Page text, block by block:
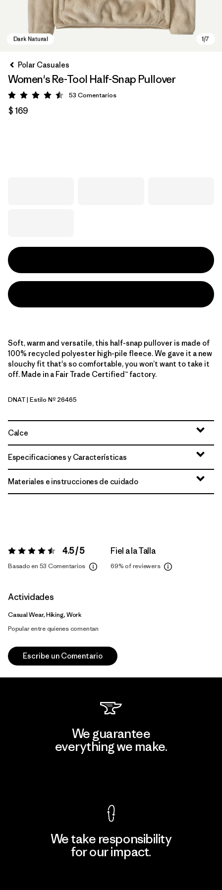
Polar Casuales
Women's Re-Tool Half-Snap Pullover
Valoración: 4.5 / 5
53 Comentarios
$ 169
Soft, warm and versatile, this half-snap pullover is made of
100% recycled polyester high-pile fleece. We gave it a new
slouchy fit that's so comfortable, you won’t want to take it
off. Made in a Fair Trade Certified™ factory.
Dark Natural
DNAT| Estilo Nº 26465
Calce
Especificaciones y Características
Materiales e instrucciones de cuidado
Valoración:4.5 / 5 4.5 / 5
Basado en 53 Comentarios
Fiel a la Talla
69%of reviewers
Actividades
Casual Wear, Hiking, Work
Popular entre quienes comentan
Escribe un Comentario
We guarantee
everything we make.
We take responsibility
for our impact.